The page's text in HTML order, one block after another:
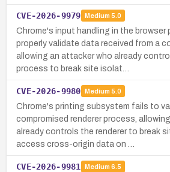
CVE-2026-9979 Medium 5.0
Chrome's input handling in the
properly validate data received from a
allowing an attacker who already
process to break site isolat…
CVE-2026-9980 Medium 5.0
Chrome's printing subsystem fails to
compromised renderer process,
already controls the renderer to break
access cross-origin data on …
CVE-2026-9981 Medium 6.5